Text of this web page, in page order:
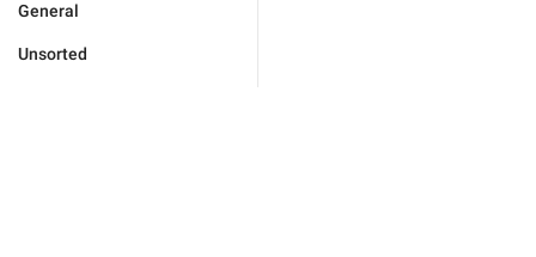
General
Unsorted